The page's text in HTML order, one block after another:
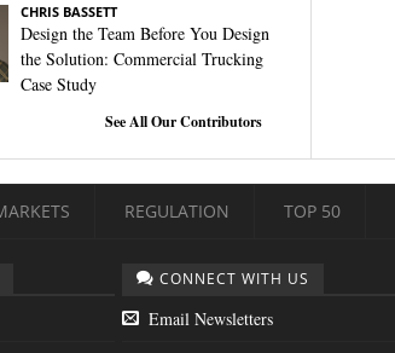
CHRIS BASSETT
Design the Team Before You Design
the Solution: Commercial Trucking
Case Study
See All Our Contributors
REGULATION TOP 50
CONNECT WITH US
Email Newsletters